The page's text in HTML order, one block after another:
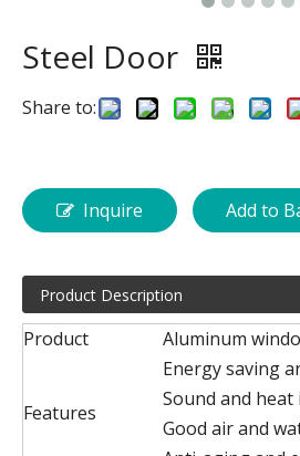
Steel Door
Share to:
Inquire Add to
Product Description
Product Aluminum
Features
Energy saving
Sound and
Good air and